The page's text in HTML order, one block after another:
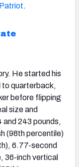
.
He started his
to quarterback,
before flipping
size and
243 pounds,
(98th percentile)
6.77-second
36-inch vertical